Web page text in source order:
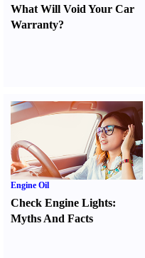
What Will Void Your Car
Warranty?
Engine Oil
Check Engine Lights:
Myths And Facts